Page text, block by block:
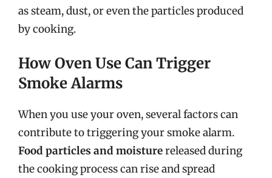
as steam, dust, or even the particles produced
by cooking.
How Oven Use Can Trigger
Smoke Alarms
When you use your oven, several factors can
contribute to triggering your smoke alarm.
Food particles and moisturereleased during
the cooking process can rise and spread